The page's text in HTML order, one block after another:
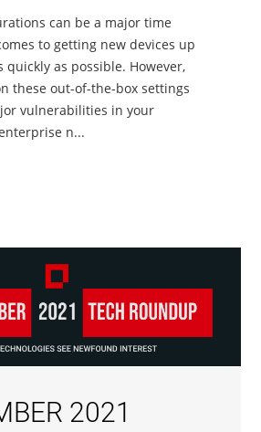
can be a major time
to getting new devices up
as possible. However,
these out-of-the-box settings
vulnerabilities in your
n...
2021